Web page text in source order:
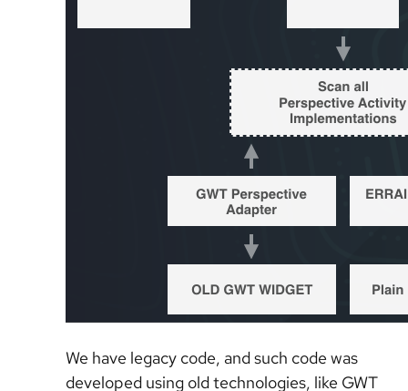
We have legacy code, and such code was
developed using old technologies, like GWT